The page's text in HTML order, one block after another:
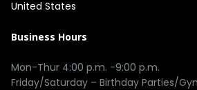
United States
Business Hours
Mon-Thur 4:00 p.m. -9:00 p.m.
Friday/Saturday – Birthday Parties/